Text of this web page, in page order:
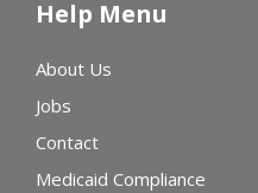
Help Menu
About Us
Jobs
Contact
Medicaid Compliance